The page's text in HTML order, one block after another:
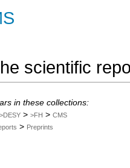
scientific
in these collections:
>DESY > >FH > CMS
> Preprints